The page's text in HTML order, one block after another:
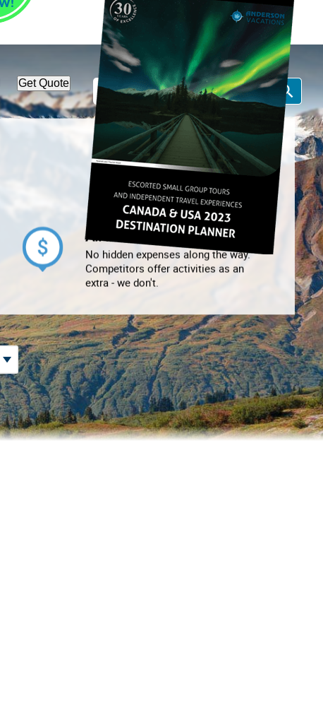
Get Quote
Call Us: 1-866-814-7378
All Inclusive
No hidden expenses along the way.
Competitors offer activities as an
extra - we don't.